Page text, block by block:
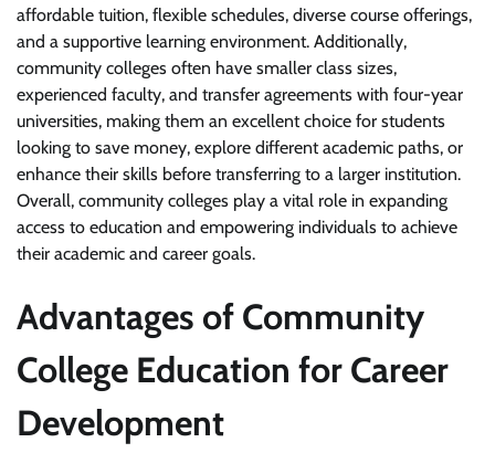
affordable tuition, flexible schedules, diverse course offerings,
and a supportive learning environment. Additionally,
community colleges often have smaller class sizes,
experienced faculty, and transfer agreements with four-year
universities, making them an excellent choice for students
looking to save money, explore different academic paths, or
enhance their skills before transferring to a larger institution.
Overall, community colleges play a vital role in expanding
access to education and empowering individuals to achieve
their academic and career goals.
Advantages of Community
College Education for Career
Development